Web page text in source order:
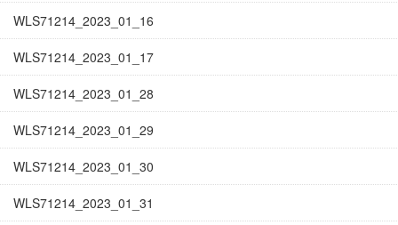
WLS71214_2023_01_16
WLS71214_2023_01_17
WLS71214_2023_01_28
WLS71214_2023_01_29
WLS71214_2023_01_30
WLS71214_2023_01_31